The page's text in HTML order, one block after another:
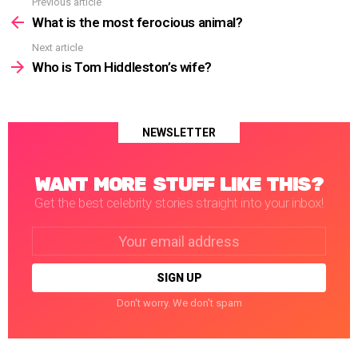
moreWhat is the most ferocious animal?
Next article
Who is Tom Hiddleston’s wife?
NEWSLETTER
WANT MORE STUFF LIKE THIS?
Get the best celebrity stories straight into your inbox!
Don't worry. We don't spam